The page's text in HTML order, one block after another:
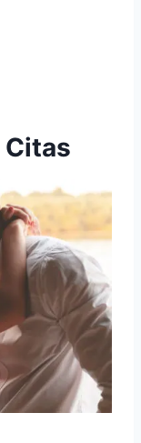
Citas